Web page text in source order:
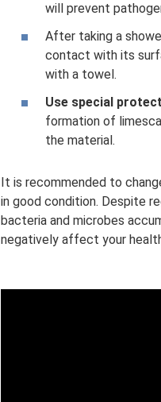
will prevent
After taking a
contact with its
with a towel.
Use special
formation of
the material.
It is recommended to
in good condition. Despite
bacteria and microbes
negatively affect your